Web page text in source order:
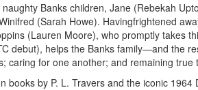
Banks children, Jane (Rebekah
(Sarah Howe). Havingfrightened
(Lauren Moore), who promptly takes
debut), helps the Banks family—and the
caring for one another; and remaining true
books by P. L. Travers and the iconic